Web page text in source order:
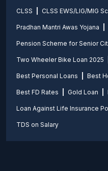
CLSS CLSS EWS/LIG/MIG
Pradhan Mantri Awas Yojana
Pension Scheme for Senior
Two Wheeler Bike Loan 2025
Best Personal Loans Best
Best FD Rates Gold Loan
Loan Against Life Insurance
TDS on Salary